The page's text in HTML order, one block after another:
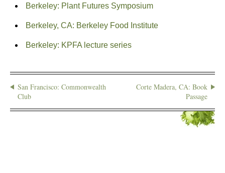
Berkeley: Plant Futures Symposium
Berkeley, CA: Berkeley Food Institute
Berkeley: KPFA lecture series
San Francisco: Commonwealth
Club
Corte Madera, CA: Book
Passage